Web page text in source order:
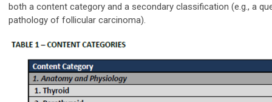
both a content category and a secondary classification (e.g., a
pathology of follicular carcinoma).